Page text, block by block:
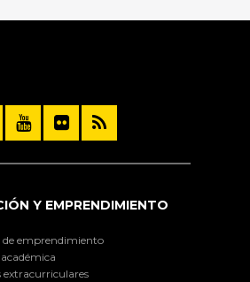
Y EMPRENDIMIENTO
de emprendimiento